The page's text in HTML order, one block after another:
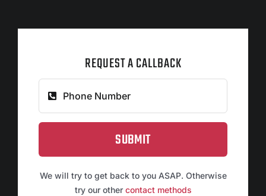
REQUEST A CALLBACK
SUBMIT
We will try to get back to you ASAP. Otherwise
try our other contact methods